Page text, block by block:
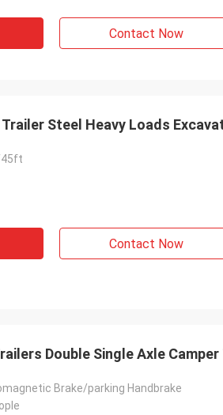
Contact Now
Steel Heavy Loads
Contact Now
Double Single Axle
Brake/parking Handbrake